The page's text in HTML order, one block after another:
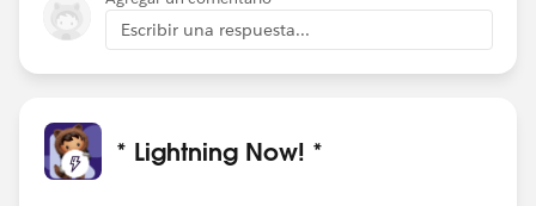
Escribir una respuesta...
* Lightning Now! *